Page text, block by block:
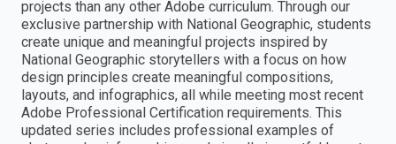
projects than any other Adobe curriculum. Through our
exclusive partnership with National Geographic, students
create unique and meaningful projects inspired by
National Geographic storytellers with a focus on how
design principles create meaningful compositions,
layouts, and infographics, all while meeting most recent
Adobe Professional Certification requirements. This
updated series includes professional examples of